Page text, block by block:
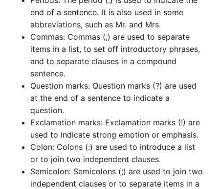
end of a sentence. It is also used in some
abbreviations, such as Mr. and Mrs.
Commas: Commas (,) are used to separate
items in a list, to set off introductory phrases,
and to separate clauses in a compound
sentence.
Question marks: Question marks (?) are used
at the end of a sentence to indicate a
question.
Exclamation marks: Exclamation marks (!) are
used to indicate strong emotion or emphasis.
Colon: Colons (:) are used to introduce a list
or to join two independent clauses.
Semicolon: Semicolons (;) are used to join two
independent clauses or to separate items in a